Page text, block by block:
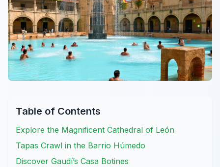
Table of Contents
Explore the Magnificent Cathedral of León
Tapas Crawl in the Barrio Húmedo
Discover Gaudí’s Casa Botines